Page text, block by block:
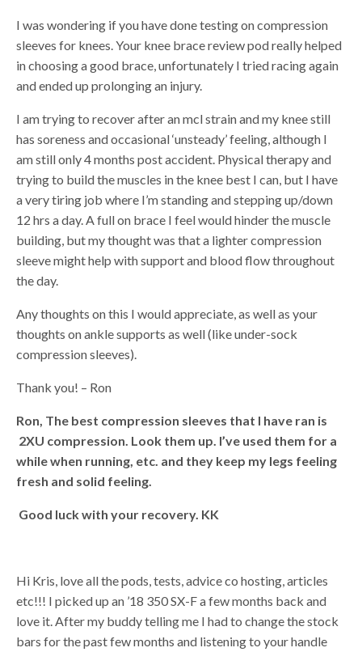
I was wondering if you have done testing on compression
sleeves for knees. Your knee brace review pod really helped
in choosing a good brace, unfortunately I tried racing again
and ended up prolonging an injury.
I am trying to recover after an mcl strain and my knee still
has soreness and occasional ‘unsteady’ feeling, although I
am still only 4 months post accident. Physical therapy and
trying to build the muscles in the knee best I can, but I have
a very tiring job where I’m standing and stepping up/down
12 hrs a day. A full on brace I feel would hinder the muscle
building, but my thought was that a lighter compression
sleeve might help with support and blood flow throughout
the day.
Any thoughts on this I would appreciate, as well as your
thoughts on ankle supports as well (like under-sock
compression sleeves).
Thank you! – Ron
Ron, The best compression sleeves that I have ran is
2XU compression. Look them up. I’ve used them for a
while when running, etc. and they keep my legs feeling
fresh and solid feeling.
Good luck with your recovery. KK
Hi Kris, love all the pods, tests, advice co hosting, articles
etc!!! I picked up an ’18 350 SX-F a few months back and
love it. After my buddy telling me I had to change the stock
bars for the past few months and listening to your handle